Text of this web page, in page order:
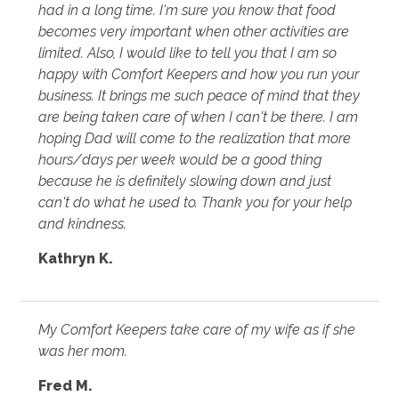
had in a long time. I'm sure you know that food
becomes very important when other activities are
limited. Also, I would like to tell you that I am so
happy with Comfort Keepers and how you run your
business. It brings me such peace of mind that they
are being taken care of when I can't be there. I am
hoping Dad will come to the realization that more
hours/days per week would be a good thing
because he is definitely slowing down and just
can't do what he used to. Thank you for your help
and kindness.
Kathryn K.
My Comfort Keepers take care of my wife as if she
was her mom.
Fred M.